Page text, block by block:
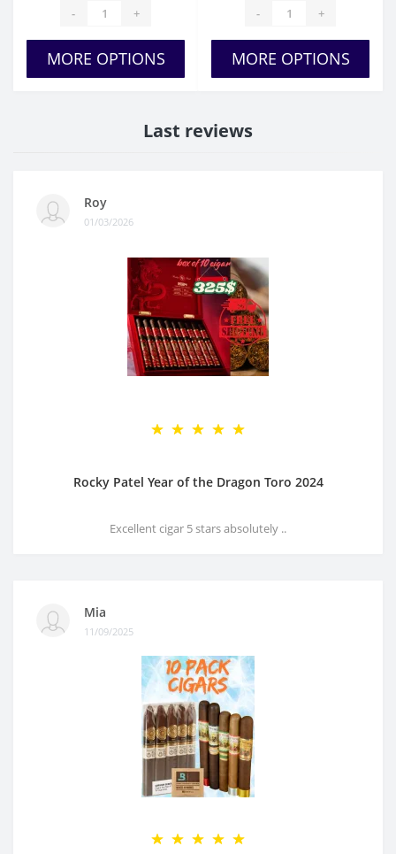
- +
MORE OPTIONS
- +
MORE OPTIONS
Last reviews
Roy
01/03/2026
Rocky Patel Year of the Dragon Toro 2024
Excellent cigar 5 stars absolutely ..
Mia
11/09/2025